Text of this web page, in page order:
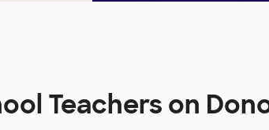
Teachers on